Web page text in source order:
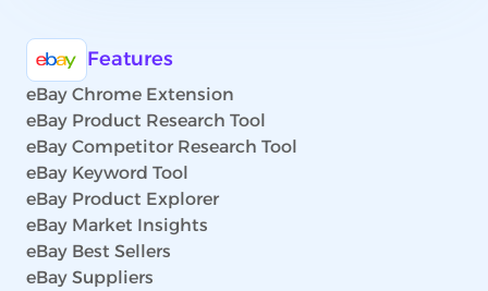
Features
eBay Chrome Extension
eBay Product Research Tool
eBay Competitor Research Tool
eBay Keyword Tool
eBay Product Explorer
eBay Market Insights
eBay Best Sellers
eBay Suppliers